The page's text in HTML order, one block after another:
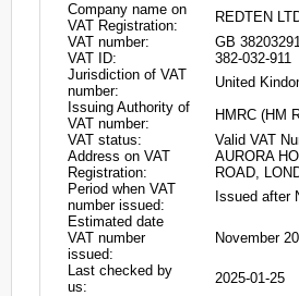
Company name on
VAT Registration:
REDTEN
VAT number:
GB
VAT ID:
382-032-911
Jurisdiction of VAT
number:
United
Issuing Authority of
VAT number:
HMRC (HM
VAT status:
Valid VAT
Address on VAT
Registration:
AURORA
ROAD,
Period when VAT
number issued:
Issued after
Estimated date
VAT number
issued:
November
Last checked by
us:
2025-01-25